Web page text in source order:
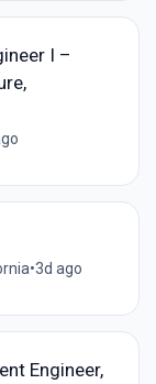
I –
•3d ago
Engineer,